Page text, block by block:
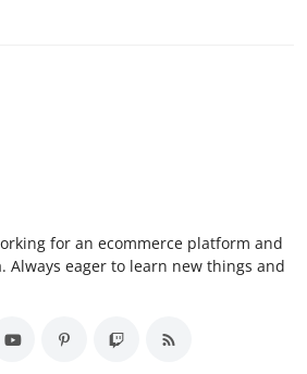
for an ecommerce platform and
Always eager to learn new things and